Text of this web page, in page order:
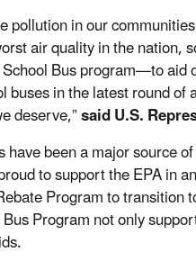
pollution in our
air quality in the nation,
Bus program—to
buses in the latest round
deserve,”said U.S.
been a major source
to support the EPA in
Program to transition
Program not only